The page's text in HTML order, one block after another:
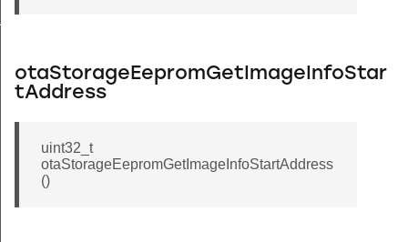
otaStorageEepromGetImageInfoStar
tAddress
uint32_t
otaStorageEepromGetImageInfoStartAddress
()